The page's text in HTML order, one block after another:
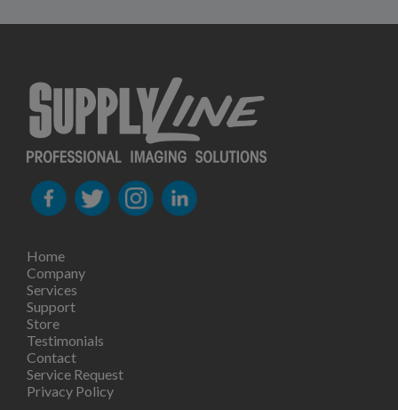
Home
Company
Services
Support
Store
Testimonials
Contact
Service Request
Privacy Policy